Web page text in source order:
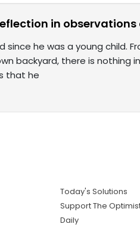
in
he was a young child.
backyard, there is nothing
that he
Today's Solutions
Support The
Daily